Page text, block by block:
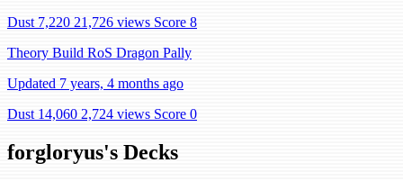
Dust 7,220 21,726 views Score 8
Theory Build RoS Dragon Pally
Updated 7 years, 4 months ago
Dust 14,060 2,724 views Score 0
forgloryus's Decks